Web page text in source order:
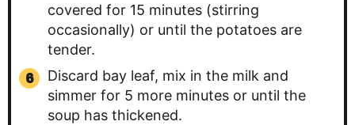
covered for 15 minutes (stirring
occasionally) or until the potatoes are
tender.
Discard bay leaf, mix in the milk and
simmer for 5 more minutes or until the
soup has thickened.